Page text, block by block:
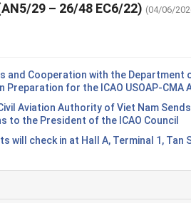
29 – 26/48 EC6/22) (04/06/
and Cooperation with the Department
Preparation for the ICAO USOAP-CMA
Aviation Authority of Viet Nam
to the President of the ICAO Council
will check in at Hall A, Terminal 1, Tan